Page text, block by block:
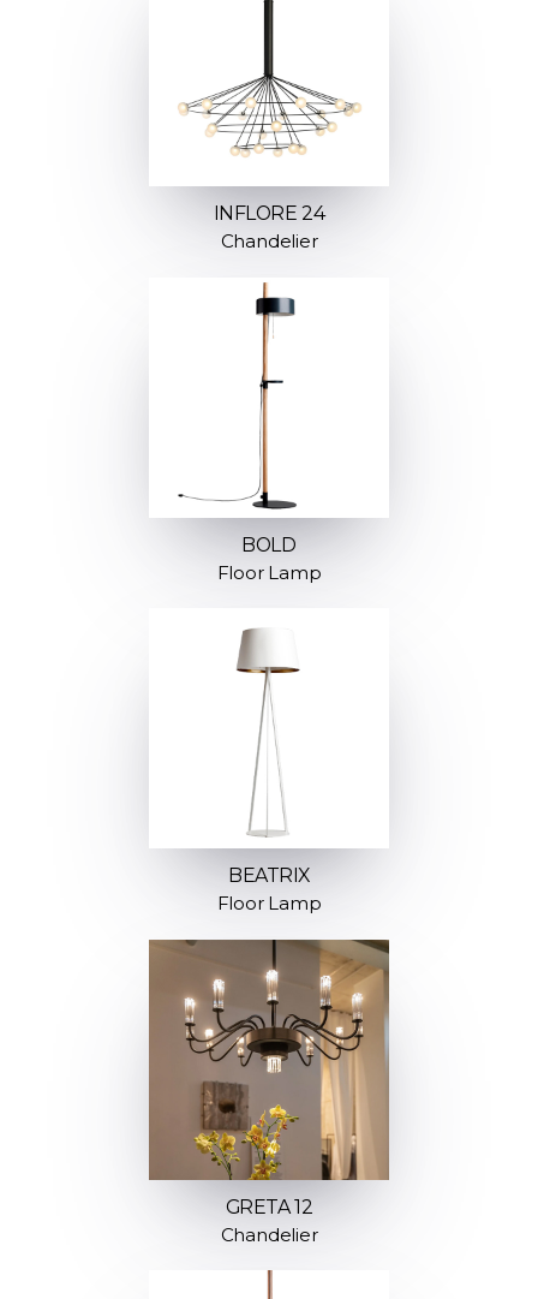
INFLORE 24
Chandelier
BOLD
Floor Lamp
BEATRIX
Floor Lamp
GRETA 12
Chandelier